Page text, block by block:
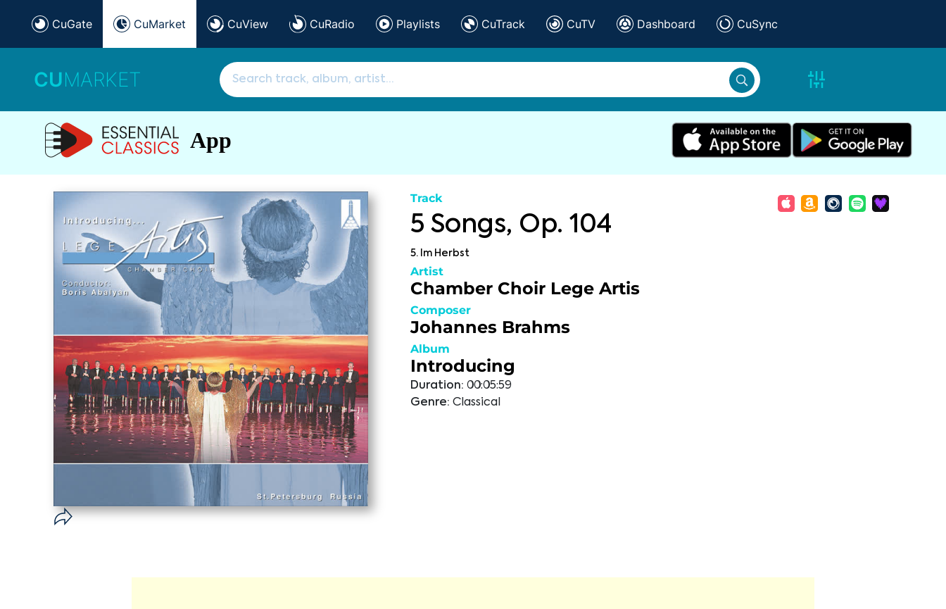
CuGate CuMarket CuView CuRadio Playlists CuTrack CuTV Dashboard CuSync
CUMARKET
App
Track
5 Songs, Op. 104
5. Im Herbst
Artist
Chamber Choir Lege Artis
Composer
Johannes Brahms
Album
Introducing
Duration: 00:05:59
Genre: Classical